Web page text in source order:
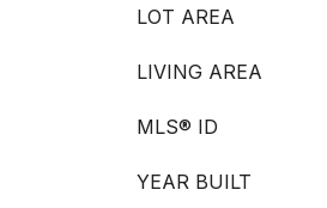
LOT AREA
LIVING AREA
MLS® ID
YEAR BUILT